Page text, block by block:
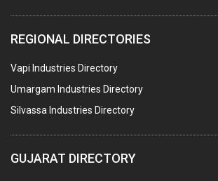
PLASTIC CONTAINERS
PLASTIC RAW MATERIAL / REPROCESSORS
ACRYLIC FIBRES\ SHEETS\ MATERIAL
PLASTIC BAGS
REGIONAL DIRECTORIES
Vapi Industries Directory
Umargam Industries Directory
Silvassa Industries Directory
GUJARAT DIRECTORY